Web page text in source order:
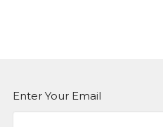
Enter Your Email